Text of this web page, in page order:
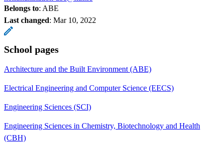
Belongs to: ABE
Last changed: Mar 10, 2022
School pages
Architecture and the Built Environment (ABE)
Electrical Engineering and Computer Science (EECS)
Engineering Sciences (SCI)
Engineering Sciences in Chemistry, Biotechnology and Health
(CBH)